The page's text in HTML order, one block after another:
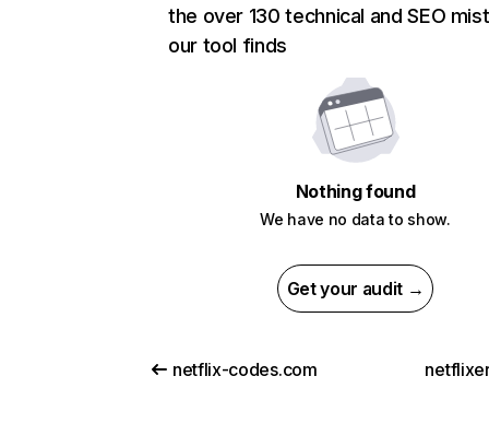
the over 130 technical and SEO
our tool finds
Nothing found
We have no data to show.
Get your audit →
netflix-codes.com